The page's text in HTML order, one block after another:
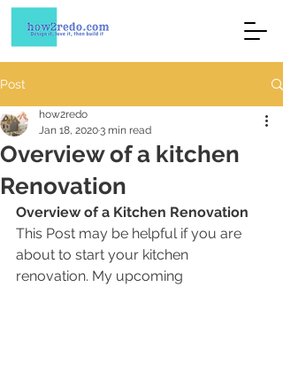
Post
Overview of a kitchen
Renovation
how2redo
Jan 18, 20203 min read
Overview of a Kitchen Renovation
This Post may be helpful if you are
about to start your kitchen
renovation. My upcoming